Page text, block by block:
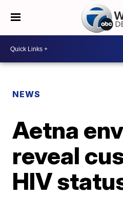
NEWS
Aetna
reveal
HIV